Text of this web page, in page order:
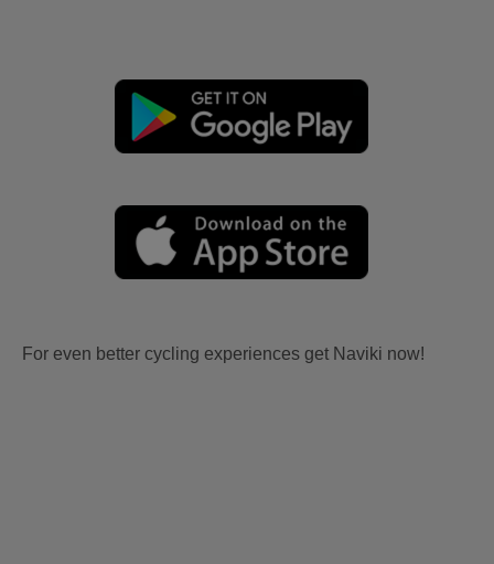
For even better cycling experiences get Naviki now!